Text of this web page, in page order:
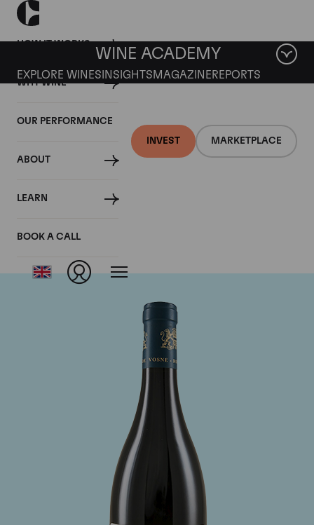
HOW IT WORKS
WHY WINE
OUR PERFORMANCE
ABOUT
LEARN
BOOK A CALL
INVEST MARKETPLACE
WINE ACADEMY
EXPLORE WINES INSIGHTS MAGAZINEREPORTS
Domaine du Comte